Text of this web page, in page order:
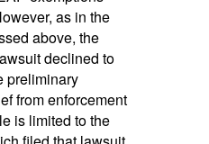
as in the
above, the
declined to
preliminary
from enforcement
is limited to the